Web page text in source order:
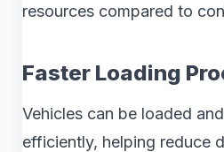
resources compared to
Faster Loading
Vehicles can be loaded
efficiently, helping reduce